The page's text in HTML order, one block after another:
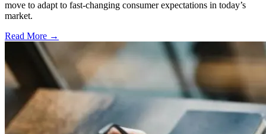
move to adapt to fast-changing consumer expectations in today’s
market.
Read More →